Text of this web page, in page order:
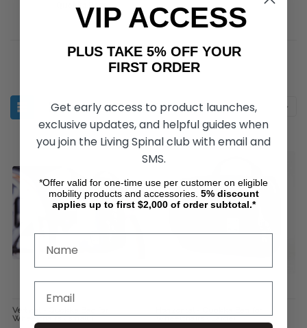
Sort By:
Vertical - Quokka Bag for
Wheelchairs ( small )
Wheelchairs ( Large)
VIP ACCESS
PLUS TAKE 5% OFF YOUR
FIRST ORDER
Get early access to product launches,
exclusive updates, and helpful guides when
you join the Living Spinal club with email and
SMS.
*Offer valid for one-time use per customer on eligible
mobility products and accessories. 5% discount
applies up to first $2,000 of order subtotal.*